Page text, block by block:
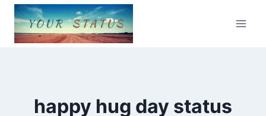
Skip
content
happy hug day status